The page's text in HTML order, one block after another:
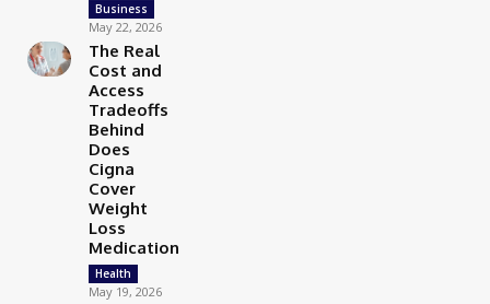
Business
May 22, 2026
The Real
Cost and
Access
Tradeoffs
Behind
Does
Cigna
Cover
Weight
Loss
Medication
Health
May 19, 2026